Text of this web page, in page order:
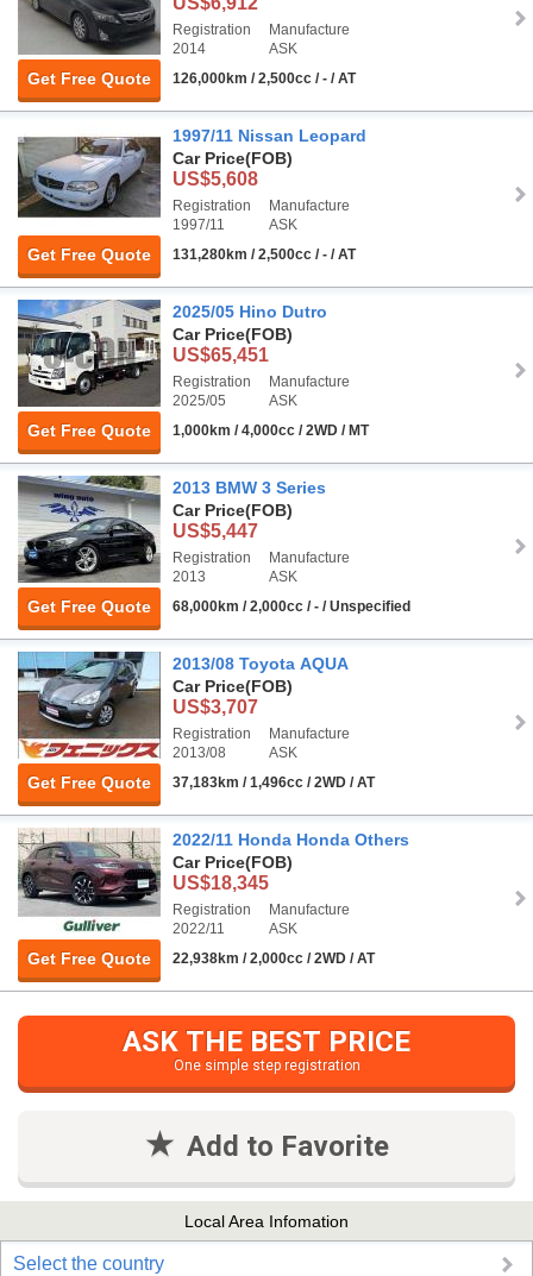
Get Free Quote
Registration
2014
Manufacture
ASK
126,000km / 2,500cc / - / AT
Get Free Quote
1997/11 Nissan Leopard
Car Price(FOB)
US$5,608
Registration
1997/11
Manufacture
ASK
131,280km / 2,500cc / - / AT
Get Free Quote
2025/05 Hino Dutro
Car Price(FOB)
US$65,451
Registration
2025/05
Manufacture
ASK
1,000km / 4,000cc / 2WD / MT
Get Free Quote
2013 BMW 3 Series
Car Price(FOB)
US$5,447
Registration
2013
Manufacture
ASK
68,000km / 2,000cc / - / Unspecified
Get Free Quote
2013/08 Toyota AQUA
Car Price(FOB)
US$3,707
Registration
2013/08
Manufacture
ASK
37,183km / 1,496cc / 2WD / AT
Get Free Quote
2022/11 Honda Honda Others
Car Price(FOB)
US$18,345
Registration
2022/11
Manufacture
ASK
22,938km / 2,000cc / 2WD / AT
ASK THE BEST PRICE
One simple step registration
Add to Favorite
Local Area Infomation
Select the country